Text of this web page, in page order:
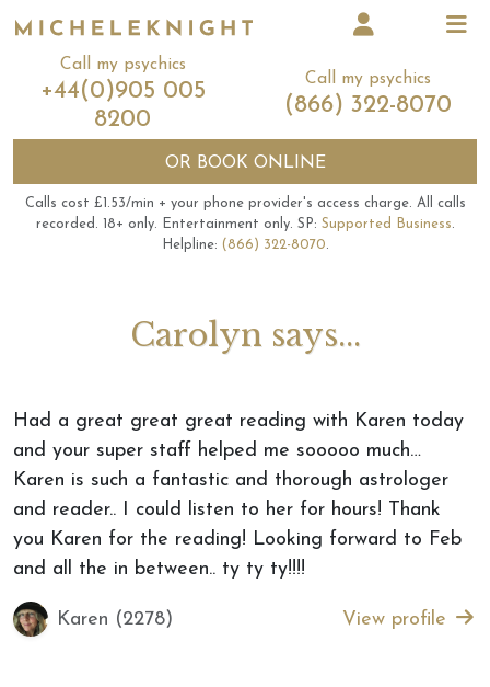
Call my psychics
+44(0)905 005
8200
Call my psychics
(866) 322-8070
OR BOOK ONLINE
Calls cost £1.53/min + your phone provider's access charge. All calls
recorded. 18+ only. Entertainment only. SP: Supported Business.
Helpline: (866) 322-8070.
Carolyn says...
Had a great great great reading with Karen today
and your super staff helped me sooooo much…
Karen is such a fantastic and thorough astrologer
and reader.. I could listen to her for hours! Thank
you Karen for the reading! Looking forward to Feb
and all the in between.. ty ty ty!!!!
Karen (2278) View profile